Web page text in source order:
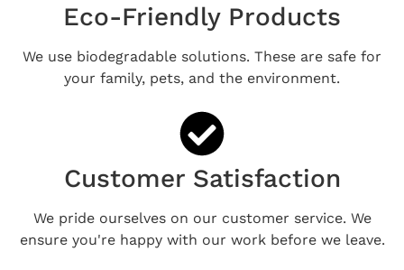
Eco-Friendly Products
We use biodegradable solutions. These are safe for
your family, pets, and the environment.
Customer Satisfaction
We pride ourselves on our customer service. We
ensure you're happy with our work before we leave.